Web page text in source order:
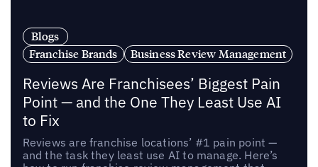
Blogs
Franchise Brands
Business Review Management
Reviews Are Franchisees’ Biggest Pain
Point — and the One They Least Use AI
to Fix
Reviews are franchise locations’ #1 pain point —
and the task they least use AI to manage. Here’s